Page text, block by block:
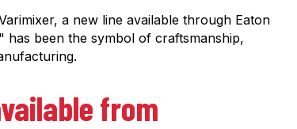
a new line available through Eaton
has been the symbol of craftsmanship,
from